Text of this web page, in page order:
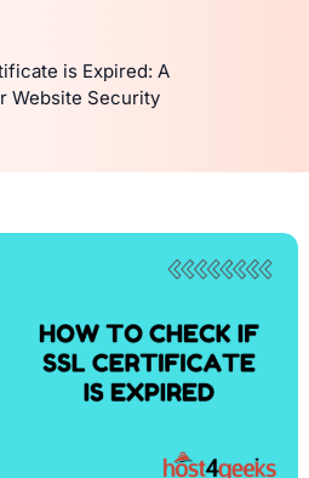
is Expired: A
Website Security